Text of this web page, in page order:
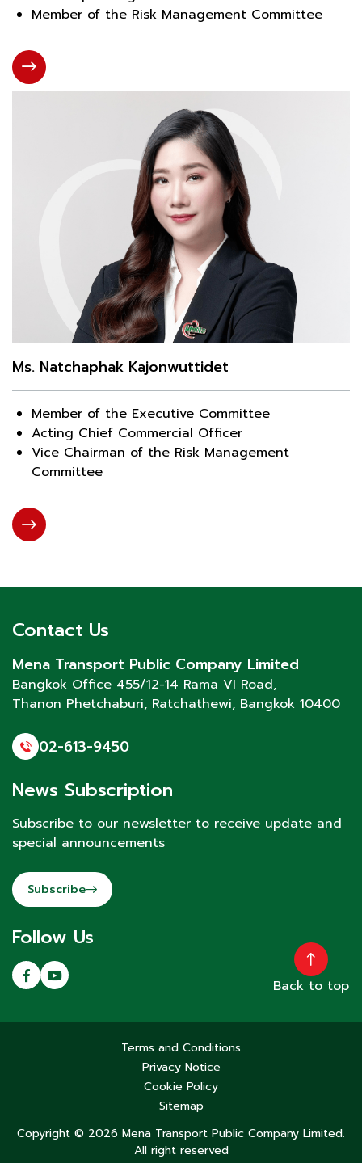
Member of the Risk Management Committee
Ms. Natchaphak Kajonwuttidet
Member of the Executive Committee
Acting Chief Commercial Officer
Vice Chairman of the Risk Management
Committee
Contact Us
Mena Transport Public Company Limited
Bangkok Office 455/12-14 Rama VI Road,
Thanon Phetchaburi, Ratchathewi, Bangkok 10400
02-613-9450
News Subscription
Subscribe to our newsletter to receive update and
special announcements
Subscribe
Follow Us
Back to top
Terms and Conditions
Privacy Notice
Cookie Policy
Sitemap
Copyright © 2026 Mena Transport Public Company Limited.
All right reserved